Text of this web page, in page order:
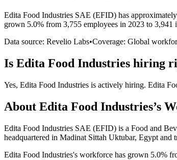
Edita Food Industries SAE (EFID) has approximately
grown 5.0% from 3,755 employees in 2023 to 3,941
Data source: Revelio Labs•Coverage: Global
Is Edita Food Industries hiring
Yes, Edita Food Industries is actively hiring. Edita
About Edita Food Industries’s
Edita Food Industries SAE (EFID) is a Food and
headquartered in Madinat Sittah Uktubar, Egypt and
Edita Food Industries's workforce has grown 5.0%